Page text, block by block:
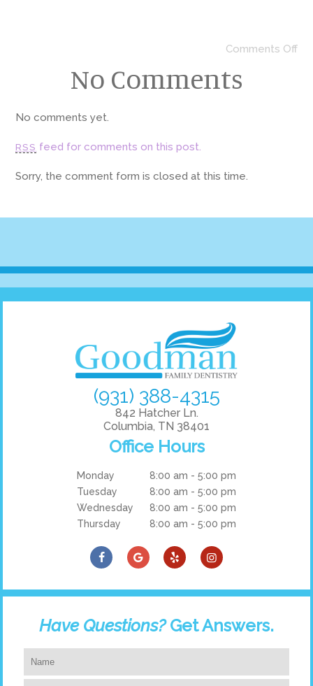
Comments Off
No Comments
No comments yet.
RSS feed for comments on this post.
Sorry, the comment form is closed at this time.
(931) 388-4315
842 Hatcher Ln.
Columbia, TN 38401
Office Hours
Monday
8:00 am - 5:00 pm
Tuesday
8:00 am - 5:00 pm
Wednesday
8:00 am - 5:00 pm
Thursday
8:00 am - 5:00 pm
Have Questions? Get Answers.